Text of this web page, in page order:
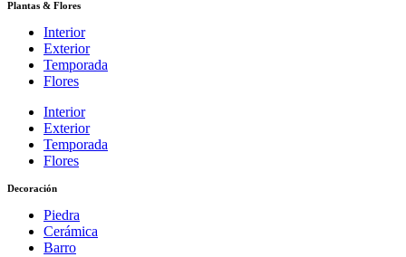
Plantas & Flores
Interior
Exterior
Temporada
Flores
Interior
Exterior
Temporada
Flores
Decoración
Piedra
Cerámica
Barro